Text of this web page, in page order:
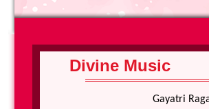
Divine Music
Gayatri